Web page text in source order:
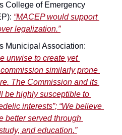
College of Emergency
“MACEP would support
legalization.”
unwise to create yet
similarly prone
The Commission and its
be highly susceptible to
interests”; “We believe
better served through
and education.”